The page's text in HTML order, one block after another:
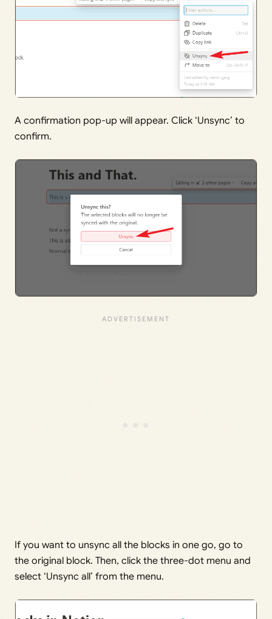
A confirmation pop-up will appear. Click ‘Unsync’ to
confirm.
If you want to unsync all the blocks in one go, go to
the original block. Then, click the three-dot menu and
select ‘Unsync all’ from the menu.